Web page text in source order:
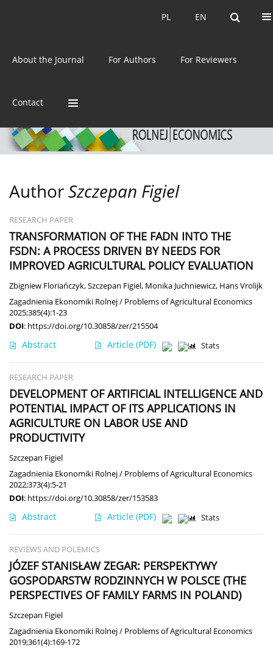
EN
PL EN
PL
About the Journal For Authors For Reviewers
Contact
ISSN: 0044-1600
AuthorSzczepan Figiel
RESEARCH PAPER
TRANSFORMATION OF THE FADN INTO THE
FSDN: A PROCESS DRIVEN BY NEEDS FOR
IMPROVED AGRICULTURAL POLICY EVALUATION
Zbigniew Floriańczyk,Szczepan Figiel, Monika Juchniewicz, Hans Vrolijk
Zagadnienia Ekonomiki Rolnej / Problems of Agricultural Economics
2025;385(4):1-23
DOI: https://doi.org/10.30858/zer/215504
Abstract Article (PDF) Stats
RESEARCH PAPER
DEVELOPMENT OF ARTIFICIAL INTELLIGENCE AND
POTENTIAL IMPACT OF ITS APPLICATIONS IN
AGRICULTURE ON LABOR USE AND
PRODUCTIVITY
Szczepan Figiel
Zagadnienia Ekonomiki Rolnej / Problems of Agricultural Economics
2022;373(4):5-21
DOI: https://doi.org/10.30858/zer/153583
Abstract Article (PDF) Stats
REVIEWS AND POLEMICS
JÓZEF STANISŁAW ZEGAR: PERSPEKTYWY
GOSPODARSTW RODZINNYCH W POLSCE (THE
PERSPECTIVES OF FAMILY FARMS IN POLAND)
Szczepan Figiel
Zagadnienia Ekonomiki Rolnej / Problems of Agricultural Economics
2019;361(4):169-172